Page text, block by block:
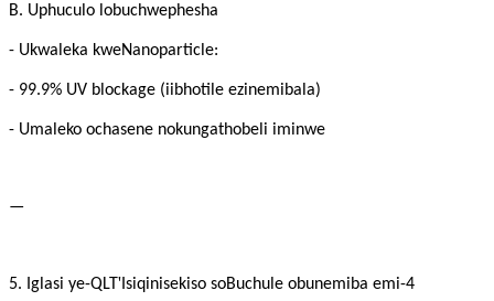
B. Uphuculo lobuchwephesha
- Ukwaleka kweNanoparticle:
- 99.9% UV blockage (iibhotile ezinemibala)
- Umaleko ochasene nokungathobeli iminwe
—
5. Iglasi ye-QLT' Isiqinisekiso soBuchule obunemiba emi-4